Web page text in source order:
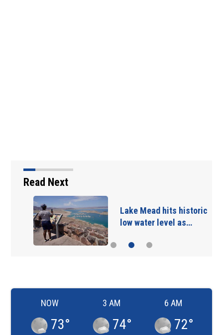
Read Next
Lake Mead hits historic
low water level as…
NOW
73°
3 AM
74°
6 AM
72°